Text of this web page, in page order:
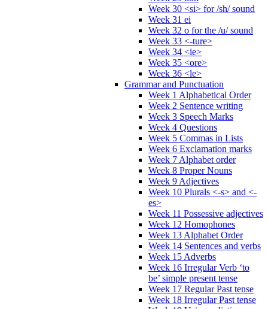
Week 30 <si> for /sh/ sound
Week 31 ei
Week 32 o for the /u/ sound
Week 33 <-ture>
Week 34 <ie>
Week 35 <ore>
Week 36 <le>
Grammar and Punctuation
Week 1 Alphabetical Order
Week 2 Sentence writing
Week 3 Speech Marks
Week 4 Questions
Week 5 Commas in Lists
Week 6 Exclamation marks
Week 7 Alphabet order
Week 8 Proper Nouns
Week 9 Adjectives
Week 10 Plurals <-s> and <-
es>
Week 11 Possessive adjectives
Week 12 Homophones
Week 13 Alphabet Order
Week 14 Sentences and verbs
Week 15 Adverbs
Week 16 Irregular Verb ‘to
be’ simple present tense
Week 17 Regular Past tense
Week 18 Irregular Past tense